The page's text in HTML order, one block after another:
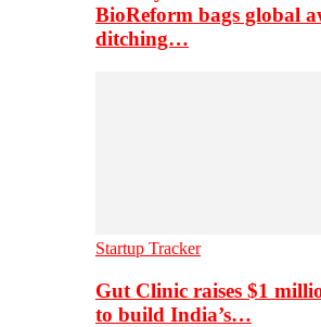
BioReform bags global
ditching…
Startup Tracker
Gut Clinic raises $1
to build India’s…